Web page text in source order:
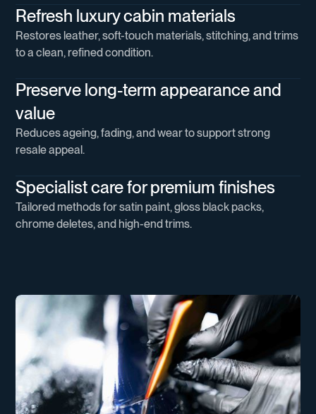
Refresh luxury cabin materials
Restores leather, soft-touch materials, stitching, and trims
to a clean, refined condition.
Preserve long-term appearance and
value
Reduces ageing, fading, and wear to support strong
resale appeal.
Specialist care for premium finishes
Tailored methods for satin paint, gloss black packs,
chrome deletes, and high-end trims.